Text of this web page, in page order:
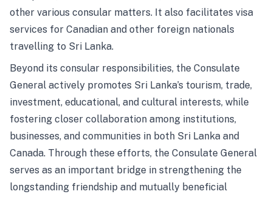
other various consular matters. It also facilitates visa
services for Canadian and other foreign nationals
travelling to Sri Lanka.
Beyond its consular responsibilities, the Consulate
General actively promotes Sri Lanka’s tourism, trade,
investment, educational, and cultural interests, while
fostering closer collaboration among institutions,
businesses, and communities in both Sri Lanka and
Canada. Through these efforts, the Consulate General
serves as an important bridge in strengthening the
longstanding friendship and mutually beneficial